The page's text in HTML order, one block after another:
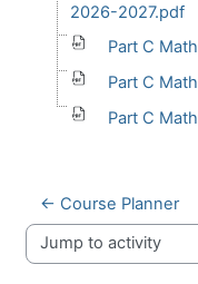
2026-2027.pdf
Part C
Part C
Part C
← Course Planner
Jump to activity